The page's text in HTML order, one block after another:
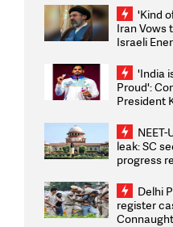
'Kind
Iran Vows
Israeli
Weighs
'India
Proud':
President
2026
leak: SC
progress
on pleas
overhaul
Delhi
register